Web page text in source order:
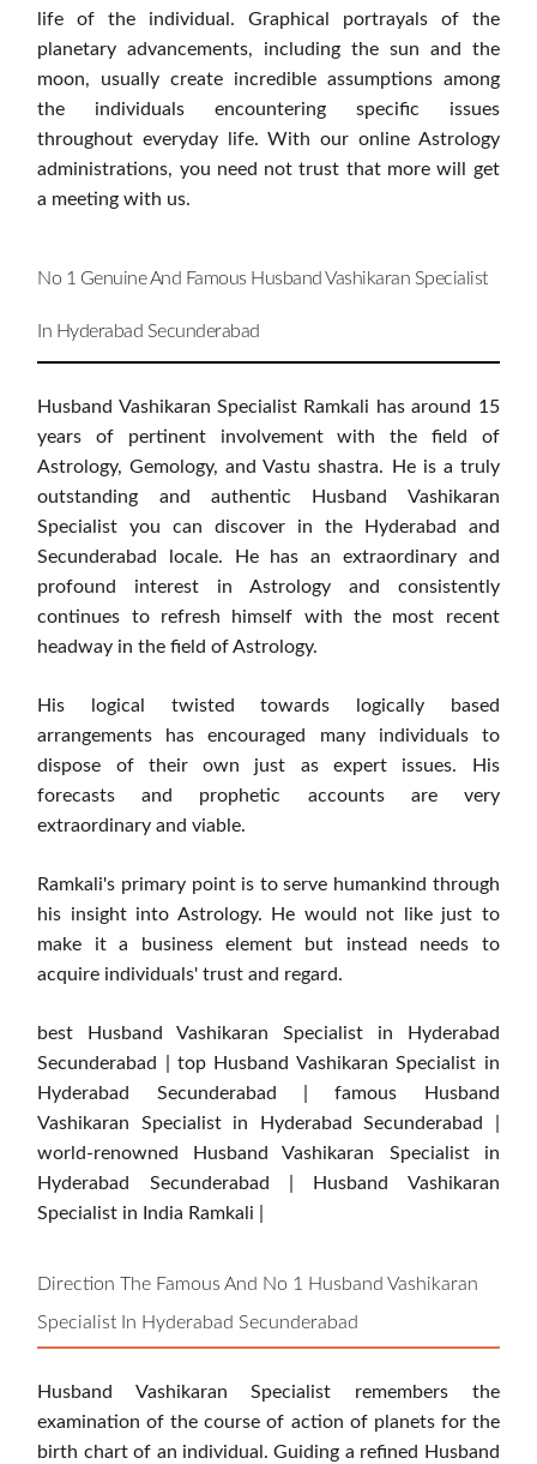
life of the individual. Graphical portrayals of the
planetary advancements, including the sun and the
moon, usually create incredible assumptions among
the individuals encountering specific issues
throughout everyday life. With our online Astrology
administrations, you need not trust that more will get
a meeting with us.
No 1 Genuine And Famous Husband Vashikaran Specialist
In Hyderabad Secunderabad
Husband Vashikaran Specialist Ramkali has around 15
years of pertinent involvement with the field of
Astrology, Gemology, and Vastu shastra. He is a truly
outstanding and authentic Husband Vashikaran
Specialist you can discover in the Hyderabad and
Secunderabad locale. He has an extraordinary and
profound interest in Astrology and consistently
continues to refresh himself with the most recent
headway in the field of Astrology.
His logical twisted towards logically based
arrangements has encouraged many individuals to
dispose of their own just as expert issues. His
forecasts and prophetic accounts are very
extraordinary and viable.
Ramkali's primary point is to serve humankind through
his insight into Astrology. He would not like just to
make it a business element but instead needs to
acquire individuals' trust and regard.
best Husband Vashikaran Specialist in Hyderabad
Secunderabad | top Husband Vashikaran Specialist in
Hyderabad Secunderabad | famous Husband
Vashikaran Specialist in Hyderabad Secunderabad |
world-renowned Husband Vashikaran Specialist in
Hyderabad Secunderabad | Husband Vashikaran
Specialist in India Ramkali |
Direction The Famous And No 1 Husband Vashikaran
Specialist In Hyderabad Secunderabad
Husband Vashikaran Specialist remembers the
examination of the course of action of planets for the
birth chart of an individual. Guiding a refined Husband